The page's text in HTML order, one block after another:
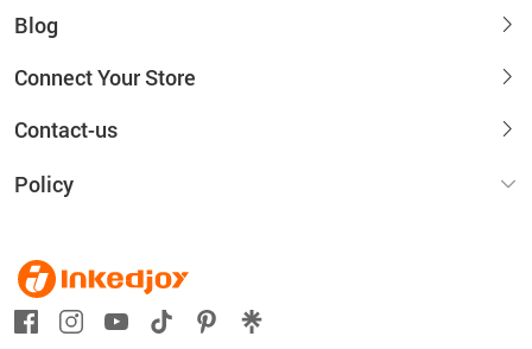
Blog
Connect Your Store
Contact-us
Policy